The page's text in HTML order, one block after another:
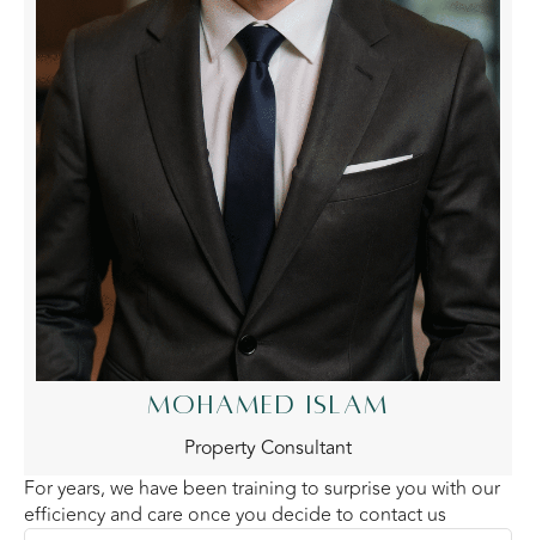
MOHAMED ISLAM
Property Consultant
For years, we have been training to surprise you with our
efficiency and care once you decide to contact us